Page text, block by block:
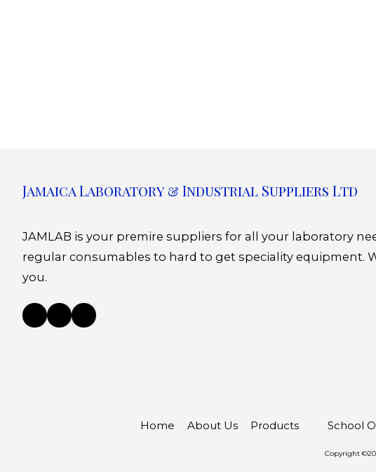
Jamaica Laboratory & Industrial Suppliers Ltd
JAMLAB is your premire suppliers for all your laboratory
regular consumables to hard to get speciality equipment.
you.
Home About Us Products School
Copyright